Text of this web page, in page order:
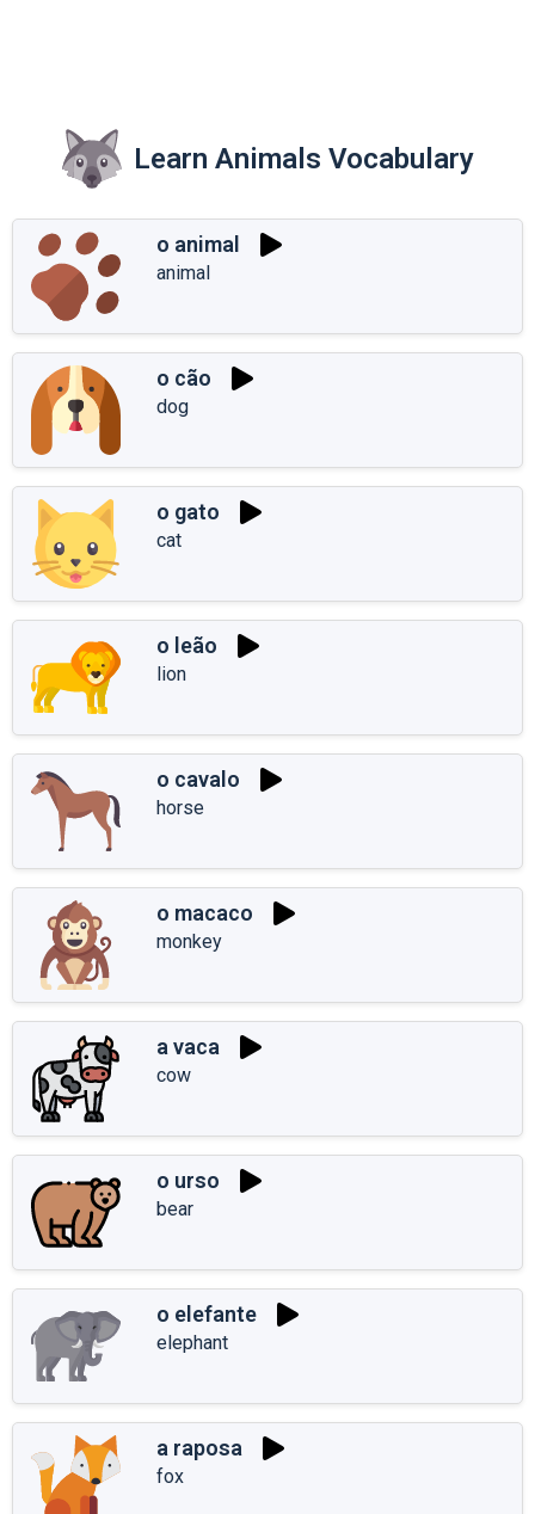
Learn Animals Vocabulary
o animal
animal
o cão
dog
o gato
cat
o leão
lion
o cavalo
horse
o macaco
monkey
a vaca
cow
o urso
bear
o elefante
elephant
a raposa
fox